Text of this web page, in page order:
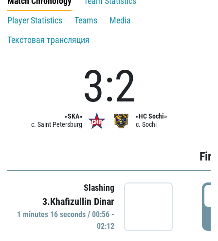
Player Statistics
Teams
Media
Текстовая трансляция
«SKA»
c. Saint Petersburg
3:2
«HC Sochi»
c. Sochi
Slashing
3.Khafizullin Dinar
1 minutes 16 seconds / 00:56 -
02:12